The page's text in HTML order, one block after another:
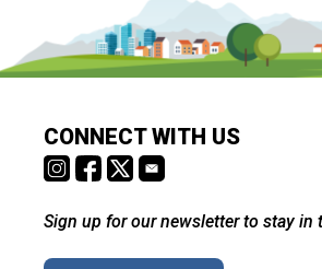
CONNECT WITH US
Sign up for our newsletter to stay in